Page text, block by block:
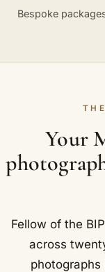
Bespoke
Your
Fellow of the
across
photographs